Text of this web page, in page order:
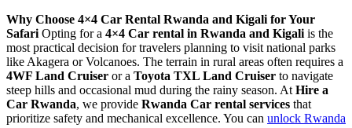
Why Choose 4×4 Car Rental Rwanda and Kigali for Your
Safari Opting for a 4×4 Car rental in Rwanda and Kigali is the
most practical decision for travelers planning to visit national parks
like Akagera or Volcanoes. The terrain in rural areas often requires a
4WF Land Cruiser or a Toyota TXL Land Cruiser to navigate
steep hills and occasional mud during the rainy season. At Hire a
Car Rwanda, we provide Rwanda Car rental services that
prioritize safety and mechanical excellence. You can unlock Rwanda